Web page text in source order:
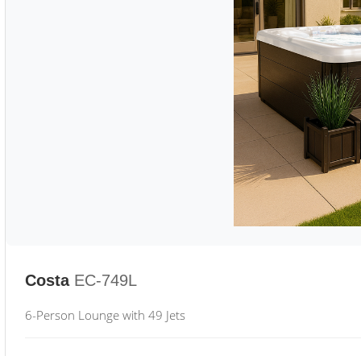
Costa EC-749L
6-Person Lounge with 49 Jets